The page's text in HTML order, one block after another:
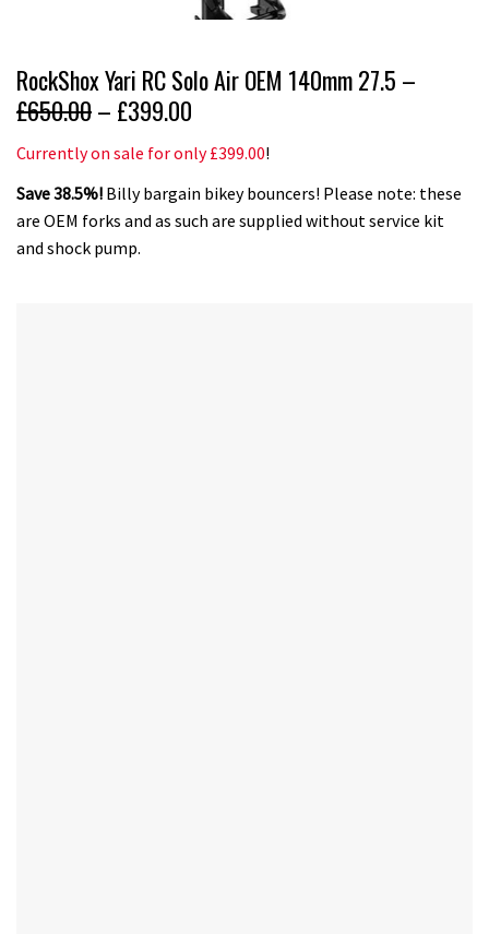
RockShox Yari RC Solo Air OEM 140mm 27.5 –
£650.00– £399.00
Currently on sale for only £399.00!
Save 38.5%! Billy bargain bikey bouncers! Please note: these
are OEM forks and as such are supplied without service kit
and shock pump.